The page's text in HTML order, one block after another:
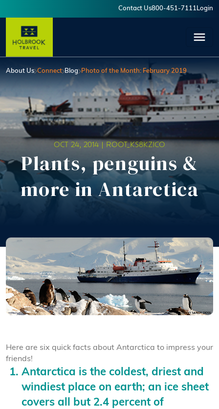
Contact Us800-451-7111 Login
About Us Connect Blog Photo of the Month: February 2019
OCT 24, 2014 | ROOT_KS8KZICO
Plants, penguins &
more in Antarctica
Here are six quick facts about Antarctica to impress your
friends!
Antarctica is the coldest, driest and
windiest place on earth; an ice sheet
covers all but 2.4 percent of